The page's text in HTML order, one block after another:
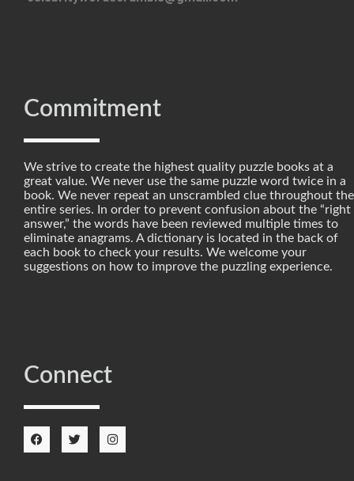
Commitment
We strive to create the highest quality puzzle books at a
great value. We never use the same puzzle word twice in a
book. We never repeat an unscrambled clue throughout the
entire series. In order to prevent confusion about the “right
answer,” the words have been reviewed multiple times to
eliminate anagrams. A dictionary is located in the back of
each book to check your results. We welcome your
suggestions on how to improve the puzzling experience.
Connect